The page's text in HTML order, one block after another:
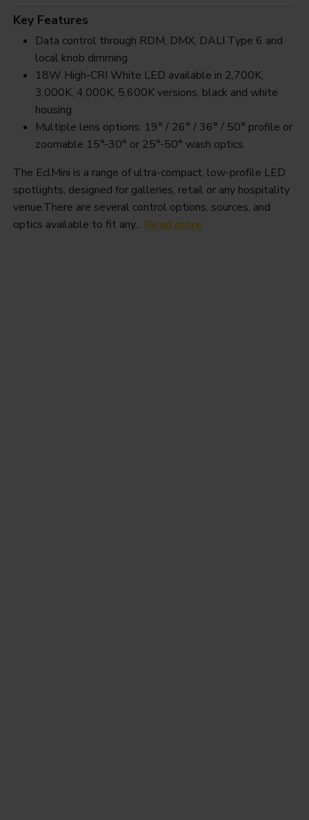
Key Features
Data control through RDM, DMX, DALI Type 6 and
local knob dimming
18W High-CRI White LED available in 2,700K,
3,000K, 4,000K, 5,600K versions, black and white
housing
Multiple lens options: 19° / 26° / 36° / 50° profile or
zoomable 15°-30° or 25°-50° wash optics
The EclMini is a range of ultra-compact, low-profile LED
spotlights, designed for galleries, retail or any hospitality
venue.There are several control options, sources, and
optics available to fit any... Read more